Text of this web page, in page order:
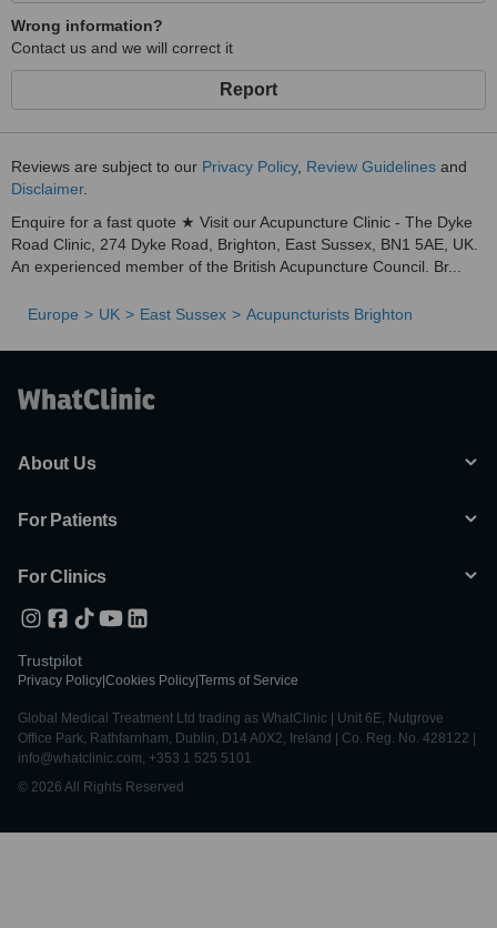
Wrong information?
Contact us and we will correct it
Report
Reviews are subject to our Privacy Policy, Review Guidelines and
Disclaimer.
Enquire for a fast quote ★ Visit our Acupuncture Clinic - The Dyke
Road Clinic, 274 Dyke Road, Brighton, East Sussex, BN1 5AE, UK.
An experienced member of the British Acupuncture Council. Br...
Europe UK East Sussex Acupuncturists Brighton
About Us
For Patients
For Clinics
Trustpilot
Privacy Policy Cookies Policy Terms of Service
Global Medical Treatment Ltd trading as WhatClinic | Unit 6E, Nutgrove
Office Park, Rathfarnham, Dublin, D14 A0X2, Ireland | Co. Reg. No. 428122 |
info@whatclinic.com, +353 1 525 5101
© 2026 All Rights Reserved